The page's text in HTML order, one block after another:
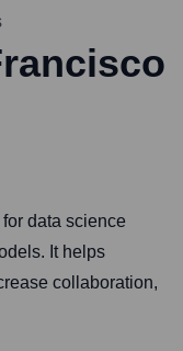
data science
It helps
collaboration,